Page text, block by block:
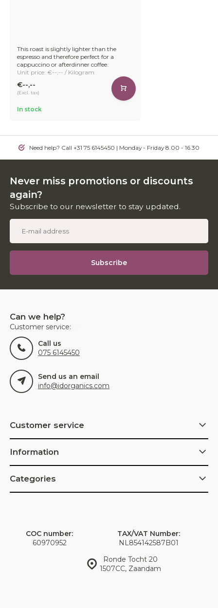
This roast is slightly lighter than the
espresso and therefore perfect for a
cappuccino or afterdinner coffee.
Unit price: €--,-- / Kilogram
€--,--
(Excl. tax)
In stock
Need help? Call +31 75 6145450 | Monday - Friday 8.00 - 16.30
Never miss promotions or discounts
again?
Subscribe to our newsletter to stay updated.
Subscribe
Can we help?
Customer service:
Call us
075 6145450
Send us an email
info@idorganics.com
Customer service
Information
Categories
Ronde Tocht 20
1507CC, Zaandam
COC number:
60970952
TAX/VAT Number:
NL854142587B01